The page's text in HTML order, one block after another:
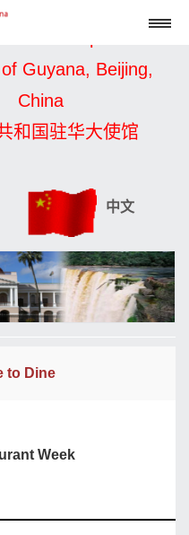
the Cooperative
Guyana, Beijing,
China
和国驻华大使馆
中文
to Dine
Week